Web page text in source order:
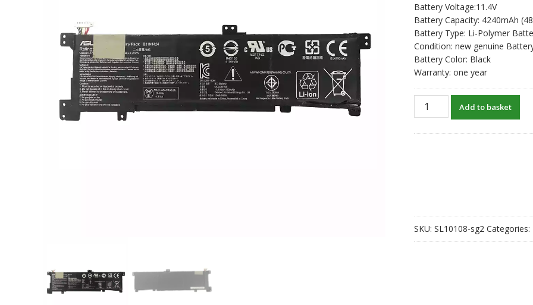
S$81.93.S$63.02.
Battery Voltage:11.4V
Battery Capacity: 4240mAh
Battery Type: Li-Polymer
Condition: new genuine
Battery Color: Black
Warranty: one year
New
original
Add to basket
SKU: SL10108-sg2 Categories: